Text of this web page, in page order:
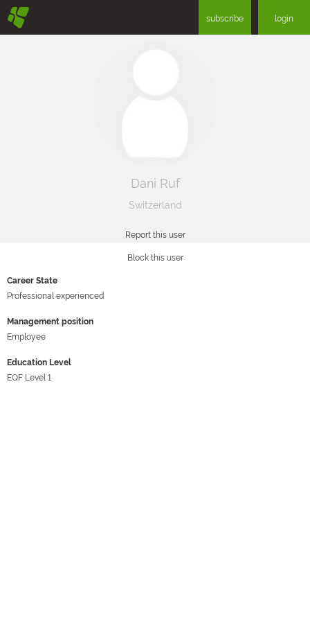
§ subscribe login
Dani Ruf
Switzerland
Report this user
Block this user
Career State
Professional experienced
Management position
Employee
Education Level
EQF Level 1